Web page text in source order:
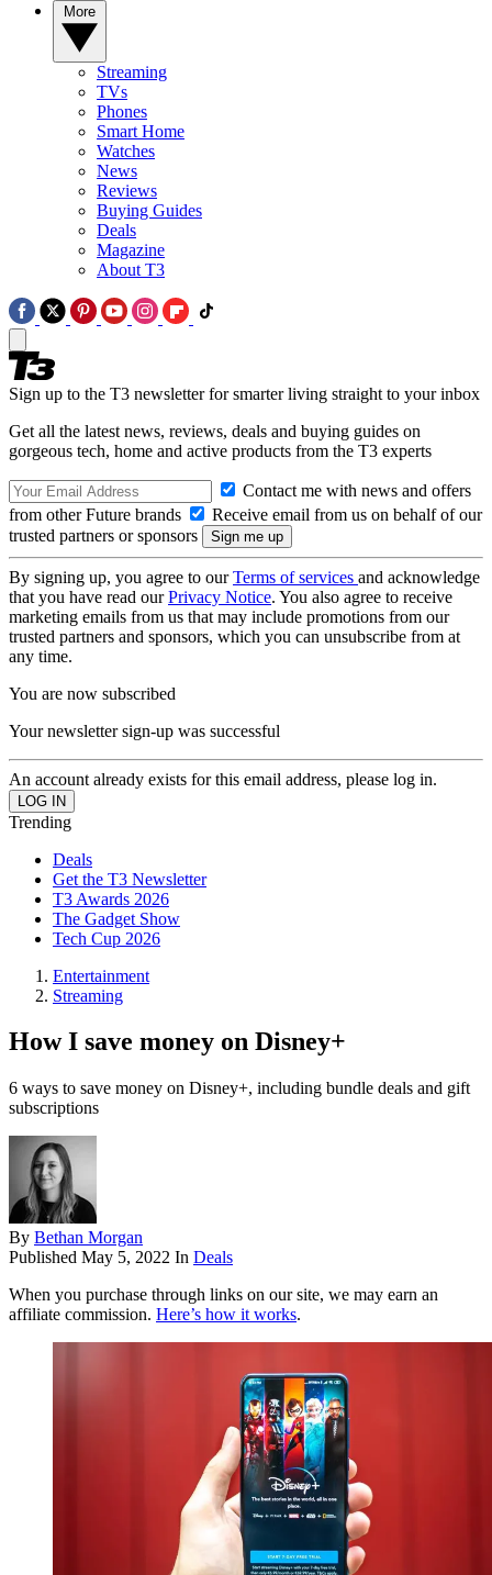
Streaming
TVs
Phones
Smart Home
Watches
News
Reviews
Buying Guides
Deals
Magazine
About T3
Sign up to the T3 newsletter for smarter living straight to your inbox
Get all the latest news, reviews, deals and buying guides on
gorgeous tech, home and active products from the T3 experts
Contact me with news and offers
from other Future brands
Receive email from us on behalf of our
trusted partners or sponsors
By signing up, you agree to ourTerms of services and acknowledge
that you have read ourPrivacy Notice. You also agree to receive
marketing emails from us that may include promotions from our
trusted partners and sponsors, which you can unsubscribe from at
any time.
You are now subscribed
Your newsletter sign-up was successful
An account already exists for this email address, please log in.
Trending
Deals
Get the T3 Newsletter
T3 Awards 2026
The Gadget Show
Tech Cup 2026
Entertainment
Streaming
How I save money on Disney+
6 ways to save money on Disney+, including bundle deals and gift
subscriptions
By Bethan Morgan
Published May 5, 2022 In Deals
When you purchase through links on our site, we may earn an
affiliate commission. Here’s how it works.